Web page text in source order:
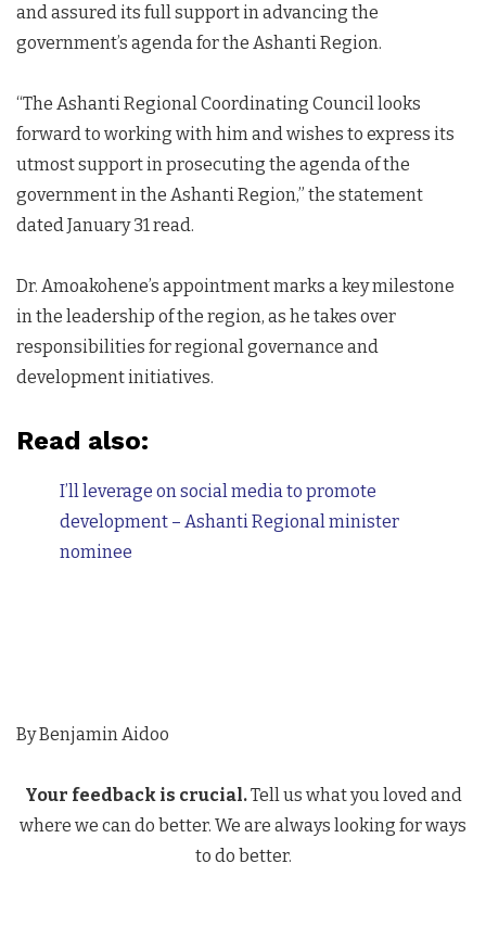
and assured its full support in advancing the
government’s agenda for the Ashanti Region.
“The Ashanti Regional Coordinating Council looks
forward to working with him and wishes to express its
utmost support in prosecuting the agenda of the
government in the Ashanti Region,” the statement
dated January 31 read.
Dr. Amoakohene’s appointment marks a key milestone
in the leadership of the region, as he takes over
responsibilities for regional governance and
development initiatives.
Read also:
I’ll leverage on social media to promote
development – Ashanti Regional minister
nominee
By Benjamin Aidoo
Your feedback is crucial.Tell us what you loved and
where we can do better. We are always looking for ways
to do better.